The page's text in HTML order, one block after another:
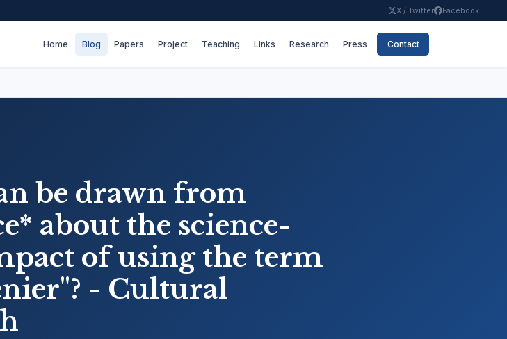
X / Twitter Facebook
Home Blog Papers Project Teaching Links Research Press Contact
be drawn from
about the science-
of using the term
- Cultural